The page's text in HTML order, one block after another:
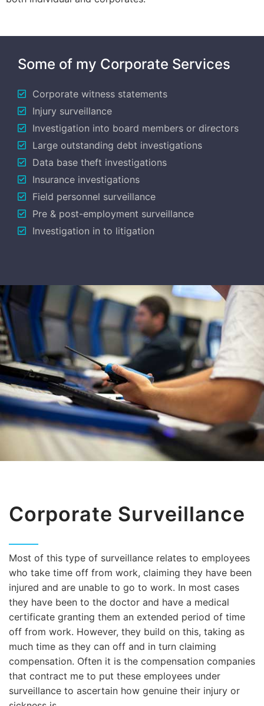
Some of my Corporate Services
Corporate witness statements
Injury surveillance
Investigation into board members or directors
Large outstanding debt investigations
Data base theft investigations
Insurance investigations
Field personnel surveillance
Pre & post-employment surveillance
Investigation in to litigation
Corporate Surveillance
Most of this type of surveillance relates to employees
who take time off from work, claiming they have been
injured and are unable to go to work. In most cases
they have been to the doctor and have a medical
certificate granting them an extended period of time
off from work. However, they build on this, taking as
much time as they can off and in turn claiming
compensation. Often it is the compensation companies
that contract me to put these employees under
surveillance to ascertain how genuine their injury or